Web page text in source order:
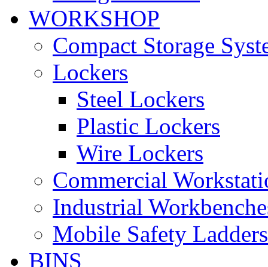
WORKSHOP
Compact Storage
Lockers
Steel Lockers
Plastic Lockers
Wire Lockers
Commercial
Industrial
Mobile Safety Ladders
BINS